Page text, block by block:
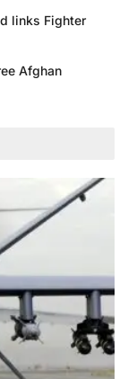
links Fighter
Afghan